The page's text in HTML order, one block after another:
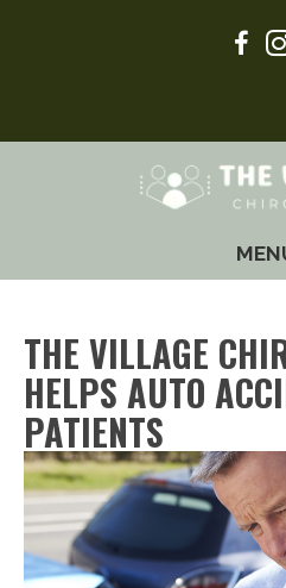
THE VILLAGE
HELPS AUTO
PATIENTS